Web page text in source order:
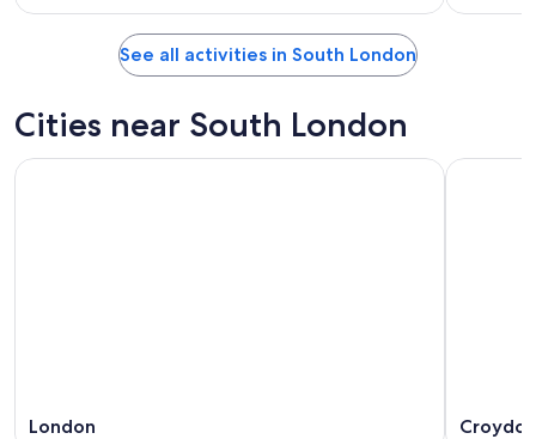
See all activities in South London
Cities near South London
London Croydon